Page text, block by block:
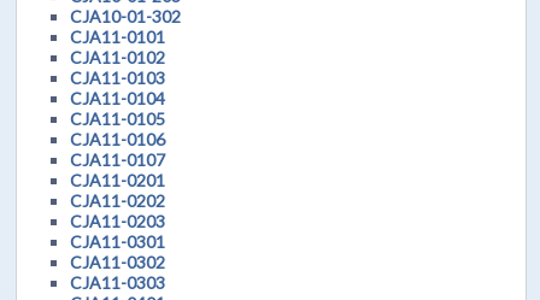
CJA10-01-302
CJA11-0101
CJA11-0102
CJA11-0103
CJA11-0104
CJA11-0105
CJA11-0106
CJA11-0107
CJA11-0201
CJA11-0202
CJA11-0203
CJA11-0301
CJA11-0302
CJA11-0303